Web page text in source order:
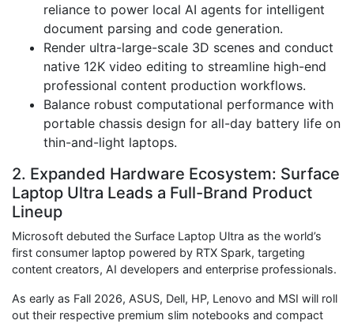
reliance to power local AI agents for intelligent
document parsing and code generation.
Render ultra-large-scale 3D scenes and conduct
native 12K video editing to streamline high-end
professional content production workflows.
Balance robust computational performance with
portable chassis design for all-day battery life on
thin-and-light laptops.
2. Expanded Hardware Ecosystem: Surface
Laptop Ultra Leads a Full-Brand Product
Lineup
Microsoft debuted the Surface Laptop Ultra as the world’s
first consumer laptop powered by RTX Spark, targeting
content creators, AI developers and enterprise professionals.
As early as Fall 2026, ASUS, Dell, HP, Lenovo and MSI will roll
out their respective premium slim notebooks and compact